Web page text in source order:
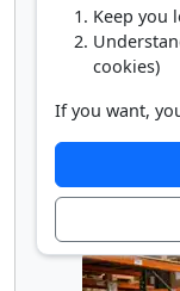
Keep you
cookies)
If you want,